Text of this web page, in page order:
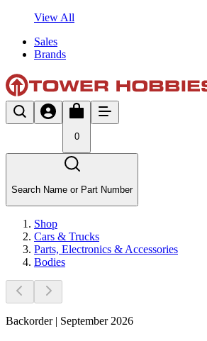
View All
Sales
Brands
0
Search Name or Part Number
Shop
Cars & Trucks
Parts, Electronics & Accessories
Bodies
Backorder | September 2026